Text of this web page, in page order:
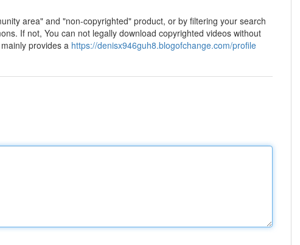
area" and "non-copyrighted" product, or by filtering your search
If not, You can not legally download copyrighted videos without
provides a https://denisx946guh8.blogofchange.com/profile